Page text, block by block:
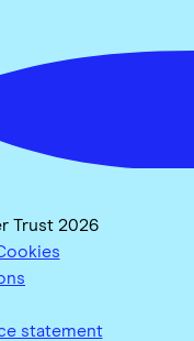
Trust 2026
statement